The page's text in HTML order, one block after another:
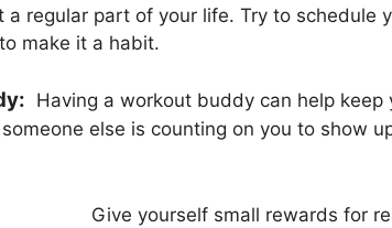
a regular part of your life. Try to schedule
make it a habit.
Having a workout buddy can help keep
else is counting on you to show
Give yourself small rewards for